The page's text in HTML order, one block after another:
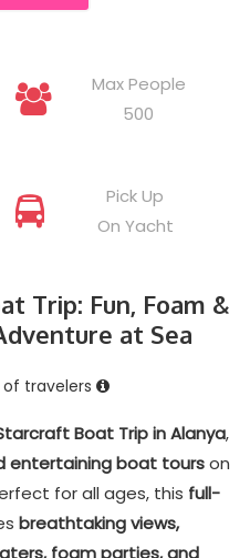
Max People
500
Pick Up
On Yacht
Trip: Fun, Foam &
at Sea
of travelers
Boat Trip in Alanya,
entertaining boat tourson
for all ages, this full-
breathtaking views,
foam parties, and